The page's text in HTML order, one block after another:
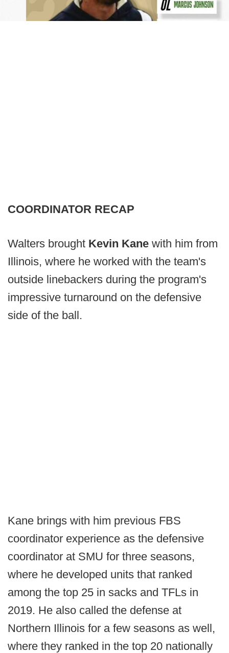
COORDINATOR RECAP
Walters brought Kevin Kane with him from
Illinois, where he worked with the team's
outside linebackers during the program's
impressive turnaround on the defensive
side of the ball.
Kane brings with him previous FBS
coordinator experience as the defensive
coordinator at SMU for three seasons,
where he developed units that ranked
among the top 25 in sacks and TFLs in
2019. He also called the defense at
Northern Illinois for a few seasons as well,
where they ranked in the top 20 nationally